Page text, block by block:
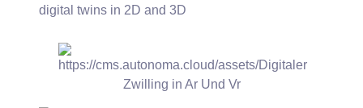
digital twins in 2D and 3D